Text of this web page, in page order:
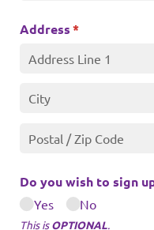
Address*
(required)
Do you wish to sign
Yes No
This isOPTIONAL.